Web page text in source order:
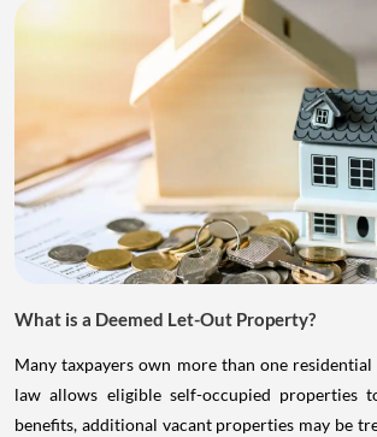
What is a Deemed Let-Out Property?
Many taxpayers own more than one
law allows eligible self-occupied properties
benefits, additional vacant properties may be